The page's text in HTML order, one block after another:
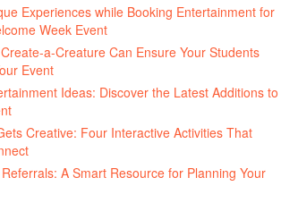
Experiences while Booking Entertainment for
Week Event
a-Creature Can Ensure Your Students
Event
Ideas: Discover the Latest Additions to
Creative: Four Interactive Activities That
A Smart Resource for Planning Your